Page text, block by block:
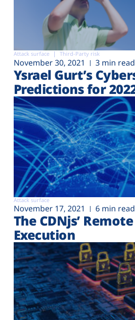
Attack surface Third-Party risk
November 30, 2021 3 min read
Ysrael Gurt’s
Predictions for
Attack surface
November 17, 2021 6 min read
The CDNjs’
Execution